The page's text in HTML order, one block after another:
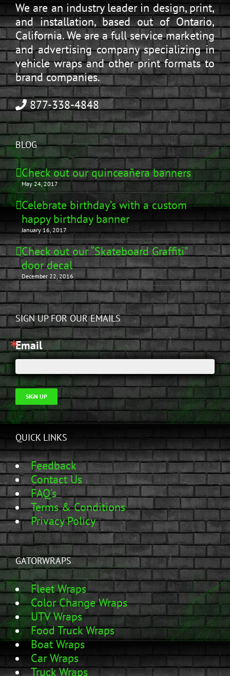
We are an industry leader in design, print,
and installation, based out of Ontario,
California. We are a full service marketing
and advertising company specializing in
vehicle wraps and other print formats to
brand companies.
877-338-4848
BLOG
Check out our quinceañera banners
May 24, 2017
Celebrate birthday’s with a custom
happy birthday banner
January 16, 2017
Check out our “Skateboard Graffiti”
door decal
December 22, 2016
SIGN UP FOR OUR EMAILS
Email
SIGN UP
QUICK LINKS
Feedback
Contact Us
FAQ's
Terms & Conditions
Privacy Policy
GATORWRAPS
Fleet Wraps
Color Change Wraps
UTV Wraps
Food Truck Wraps
Boat Wraps
Car Wraps
Truck Wraps